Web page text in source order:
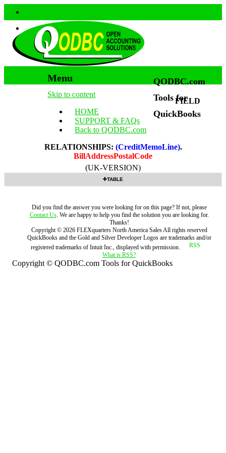
Menu
Skip to content
HOME
SUPPORT & FAQs
Back to QODBC.com
QODBC.com
Tools for
QuickBooks
FIELD
RELATIONSHIPS: (CreditMemoLine).
BillAddressPostalCode
(UK-VERSION)
TABLE
Did you find the answer you were looking for on this page? If not, please
Contact Us. We are happy to help you find the solution you are looking for.
Thanks!
Copyright © 2026 FLEXquarters North America SalesAll rights reserved
QuickBooks and the Gold and Silver Developer Logos are trademarks and/or
registered trademarks of Intuit Inc., displayed with permission.
What is RSS?
Copyright © QODBC.com Tools for QuickBooks